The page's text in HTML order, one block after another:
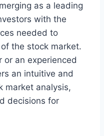
as a leading
with the
needed to
the stock market.
or an experienced
an intuitive and
market analysis,
decisions for